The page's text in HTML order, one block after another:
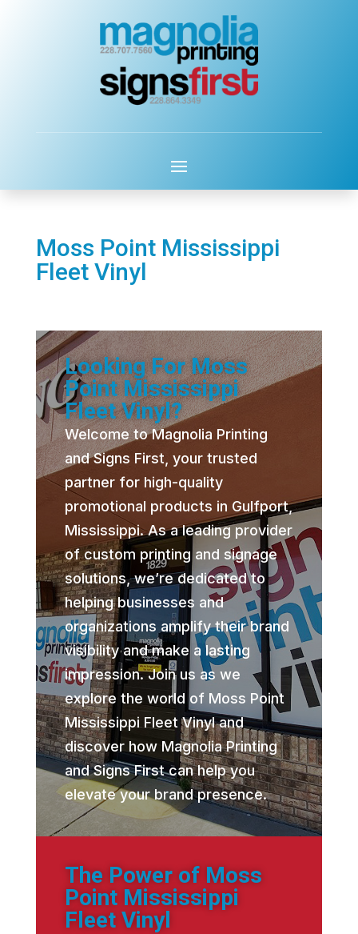
Moss Point Mississippi
Fleet Vinyl
Looking For Moss
Point Mississippi
Fleet Vinyl?
Welcome to Magnolia Printing
and Signs First, your trusted
partner for high-quality
promotional products in Gulfport,
Mississippi. As a leading provider
of custom printing and signage
solutions, we’re dedicated to
helping businesses and
organizations amplify their brand
visibility and make a lasting
impression. Join us as we
explore the world of Moss Point
Mississippi Fleet Vinyl and
discover how Magnolia Printing
and Signs First can help you
elevate your brand presence.
The Power of Moss
Point Mississippi
Fleet Vinyl